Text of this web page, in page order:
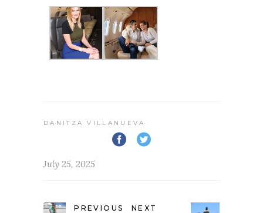
DANITZA VILLANUEVA
July 25, 2025
PREVIOUS
NEXT